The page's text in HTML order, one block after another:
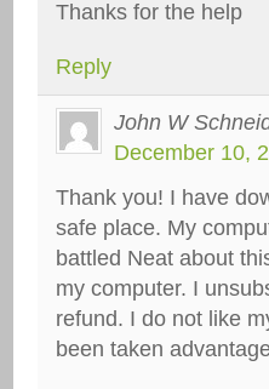
Thanks for the help
Reply
John W
December 10,
Thank you! I have
safe place. My
battled Neat about
my computer. I
refund. I do not like
been taken